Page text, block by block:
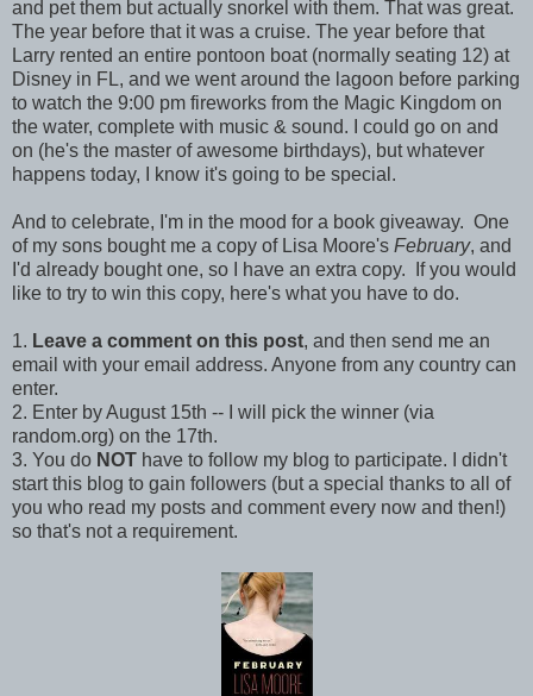
and pet them but actually snorkel with them. That was great.
The year before that it was a cruise. The year before that
Larry rented an entire pontoon boat (normally seating 12) at
Disney in FL, and we went around the lagoon before parking
to watch the 9:00 pm fireworks from the Magic Kingdom on
the water, complete with music & sound. I could go on and
on (he's the master of awesome birthdays), but whatever
happens today, I know it's going to be special.
And to celebrate, I'm in the mood for a book giveaway. One
of my sons bought me a copy of Lisa Moore's February, and
I'd already bought one, so I have an extra copy. If you would
like to try to win this copy, here's what you have to do.
1. Leave a comment on this post, and then send me an
email with your email address. Anyone from any country can
enter.
2. Enter by August 15th -- I will pick the winner (via
random.org) on the 17th.
3. You do NOT have to follow my blog to participate. I didn't
start this blog to gain followers (but a special thanks to all of
you who read my posts and comment every now and then!)
so that's not a requirement.